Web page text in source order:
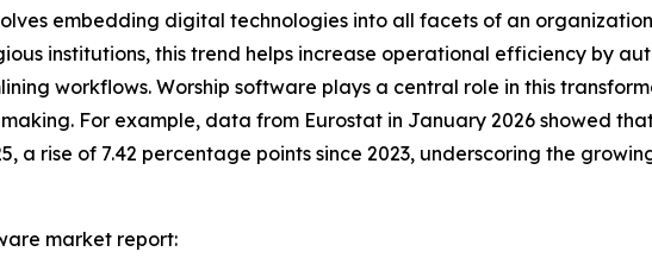
embedding digital technologies into all facets of an
institutions, this trend helps increase operational efficiency by
workflows. Worship software plays a central role in this
For example, data from Eurostat in January 2026 showed
a rise of 7.42 percentage points since 2023, underscoring the
market report: